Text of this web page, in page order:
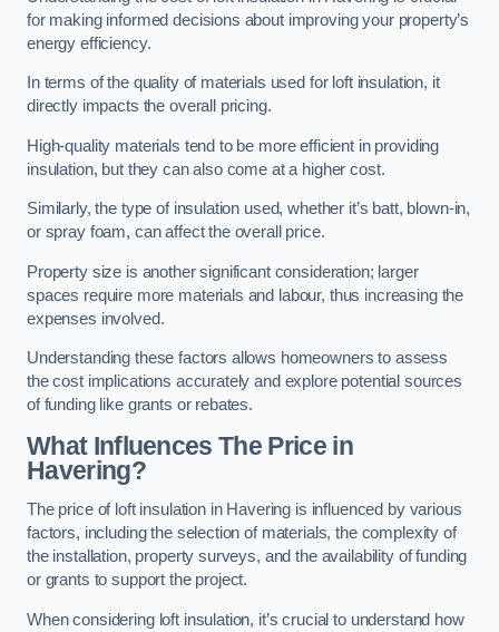
for making informed decisions about improving your property’s
energy efficiency.
In terms of the quality of materials used for loft insulation, it
directly impacts the overall pricing.
High-quality materials tend to be more efficient in providing
insulation, but they can also come at a higher cost.
Similarly, the type of insulation used, whether it’s batt, blown-in,
or spray foam, can affect the overall price.
Property size is another significant consideration; larger
spaces require more materials and labour, thus increasing the
expenses involved.
Understanding these factors allows homeowners to assess
the cost implications accurately and explore potential sources
of funding like grants or rebates.
What Influences The Price in
Havering?
The price of loft insulation in Havering is influenced by various
factors, including the selection of materials, the complexity of
the installation, property surveys, and the availability of funding
or grants to support the project.
When considering loft insulation, it’s crucial to understand how